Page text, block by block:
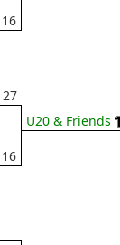
16
27
16
U20 & Friends